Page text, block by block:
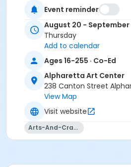
Pottery Tool Kit(small and
recommended.50% supply
once the class starts.
Age Group
Adult
Location
Alpharetta Arts Center, 238
30009
Instructor
Maxine Kenn
Event reminder
August 20 - September
Thursday
Add to calendar
Ages 16-255 · Co-Ed
Alpharetta Art Center
238 Canton Street
View Map
Visit website
Arts-And-Crafts